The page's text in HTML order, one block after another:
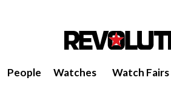
People Watches Watch Fairs